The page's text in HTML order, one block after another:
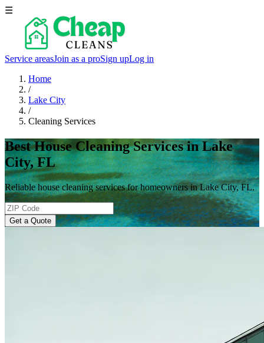
☰
Service areasJoin as a proSign upLog in
Home
/
Lake City
/
Cleaning Services
Best House Cleaning Services in Lake
City, FL
Reliable house cleaning services for homeowners in Lake City, FL.
Get a Quote